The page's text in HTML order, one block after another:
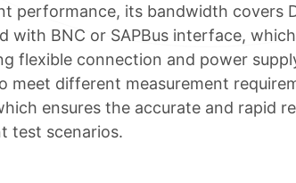
performance, its bandwidth
with BNC or SAPBus interface,
flexible connection and power
meet different measurement
ensures the accurate and rapid
test scenarios.